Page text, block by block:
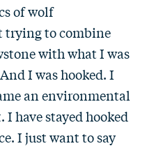
of wolf
trying to combine
with what I was
I was hooked. I
an environmental
I have stayed hooked
I just want to say